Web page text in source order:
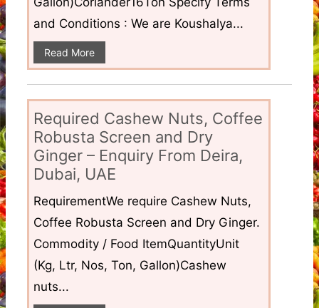
and Conditions : We are Koushalya...
Read More
Required Cashew Nuts, Coffee
Robusta Screen and Dry
Ginger – Enquiry From Deira,
Dubai, UAE
RequirementWe require Cashew Nuts,
Coffee Robusta Screen and Dry Ginger.
Commodity / Food ItemQuantityUnit
(Kg, Ltr, Nos, Ton, Gallon)Cashew
nuts...